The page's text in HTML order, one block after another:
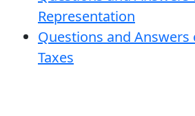
Representation
Questions and
Taxes